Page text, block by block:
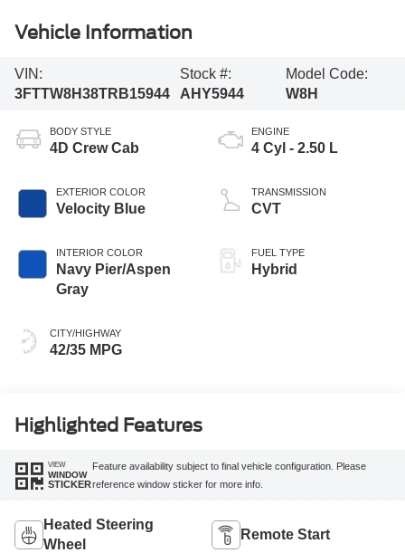
Vehicle Information
VIN:
3FTTW8H38TRB15944
Stock #:
AHY5944
Model Code:
W8H
BODY STYLE
4D Crew Cab
EXTERIOR COLOR
Velocity Blue
INTERIOR COLOR
Navy Pier/Aspen
Gray
CITY/HIGHWAY
42/35 MPG
ENGINE
4 Cyl - 2.50 L
TRANSMISSION
CVT
FUEL TYPE
Hybrid
Highlighted Features
VIEW
WINDOW
STICKER
Feature availability subject to final vehicle configuration. Please
reference window sticker for more info.
Heated Steering
Wheel
Remote Start